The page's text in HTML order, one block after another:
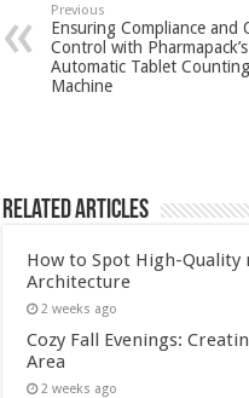
Previous
Ensuring Compliance and
Control with Pharmapack’s
Automatic Tablet Counting
Machine
Related Articles
How to Spot High-
Architecture
2 weeks ago
Cozy Fall Evenings:
Area
2 weeks ago